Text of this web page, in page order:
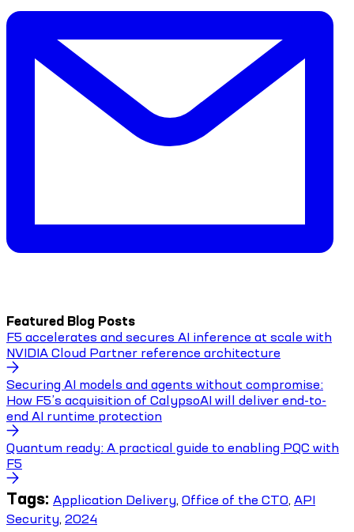
Featured Blog Posts
F5 accelerates and secures AI inference at scale with
NVIDIA Cloud Partner reference architecture
Securing AI models and agents without compromise:
How F5’s acquisition of CalypsoAI will deliver end-to-
end AI runtime protection
Quantum ready: A practical guide to enabling PQC with
F5
Tags: Application Delivery, Office of the CTO, API
Security, 2024